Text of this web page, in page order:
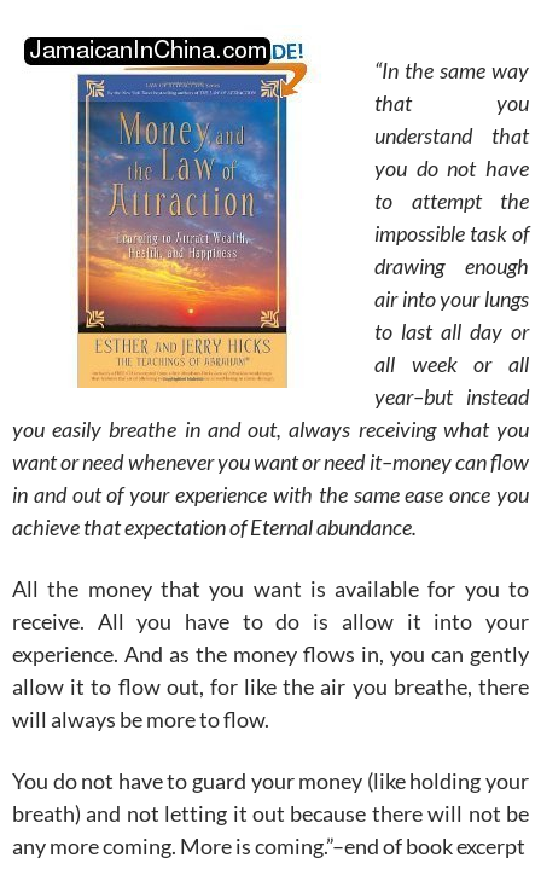
“In the same way
that you
understand that
you do not have
to attempt the
impossible task of
drawing enough
air into your lungs
to last all day or
all week or all
year–but instead
you easily breathe in and out, always receiving what you
want or need whenever you want or need it–money can flow
in and out of your experience with the same ease once you
achieve that expectation of Eternal abundance.
All the money that you want is available for you to
receive. All you have to do is allow it into your
experience. And as the money flows in, you can gently
allow it to flow out, for like the air you breathe, there
will always be more to flow.
You do not have to guard your money (like holding your
breath) and not letting it out because there will not be
any more coming. More is coming.”–end of book excerpt